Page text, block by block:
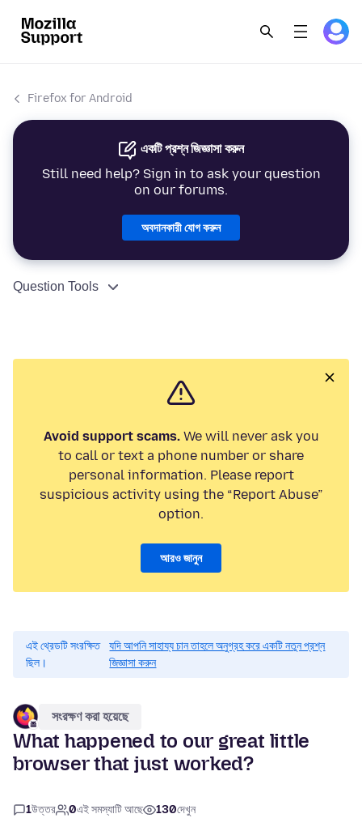
Firefox for Android
একটি প্রশ্ন জিজ্ঞাসা করুন
Still need help? Sign in to ask your question
on our forums.
অবদানকারী যোগ করুন
Question Tools
Avoid support scams.We will never ask you
to call or text a phone number or share
personal information. Please report
suspicious activity using the “Report Abuse”
option.
আরও জানুন
এই থ্রেডটি সংরক্ষিত
ছিল।
যদি আপনি সাহায্য চান তাহলে অনুগ্রহ করে একটি নতুন প্রশ্ন
জিজ্ঞাসা করুন
সংরক্ষণ করা হয়েছে
What happened to our great little
browser that just worked?
1উত্তর 0এই সমস্যাটি আছে 130দেখুন